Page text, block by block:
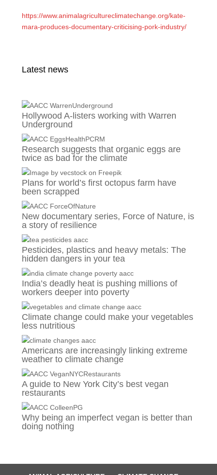
https://www.animalagricultureclimatechange.org/kate-
mara-produces-documentary-criticising-pork-industry/
Latest news
Hollywood A-listers working with Warren
Underground
Research suggests that organic eggs are
twice as bad for the climate
Plans for world’s first octopus farm have
been scrapped
New documentary series, Force of Nature, is
a story of resilience
Pesticides, plastics and heavy metals: The
hidden dangers in your tea
India’s deadly heat is pushing millions of
workers deeper into poverty
Climate change could make your vegetables
less nutritious
Americans are increasingly linking extreme
weather to climate change
A guide to New York City’s best vegan
restaurants
Why being an imperfect vegan is better than
doing nothing